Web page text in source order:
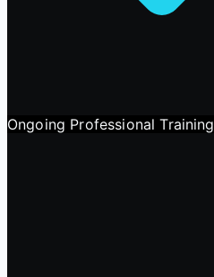
Ongoing Professional Training